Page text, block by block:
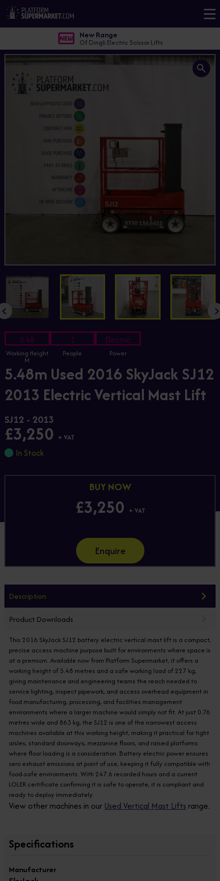
New Range
Of Dingli Electric Scissor Lifts
5.48
Working Height
M
1
People
Electric
Power
5.48m Used 2016 SkyJack SJ12
2013 Electric Vertical Mast Lift
SJ12 - 2013
£3,250 + VAT
In Stock
BUY NOW
£3,250 + VAT
Enquire
Description
Product Downloads
This 2016 SkyJack SJ12 battery electric vertical mast lift is a compact,
precise access machine purpose built for environments where space is
at a premium. Available now from Platform Supermarket, it offers a
working height of 5.48 metres and a safe working load of 227 kg,
giving maintenance and engineering teams the reach needed to
service lighting, inspect pipework, and access overhead equipment in
food manufacturing, processing, and facilities management
environments where a larger machine would simply not fit. At just 0.76
metres wide and 863 kg, the SJ12 is one of the narrowest access
machines available at this working height, making it practical for tight
aisles, standard doorways, mezzanine floors, and raised platforms
where floor loading is a consideration. Battery electric power ensures
zero exhaust emissions at point of use, keeping it fully compatible with
food-safe environments. With 247.6 recorded hours and a current
LOLER certificate confirming it is safe to operate, it is compliant and
ready to deploy immediately.
View other machines in our Used Vertical Mast Lifts range.
Specifications
Manufacturer